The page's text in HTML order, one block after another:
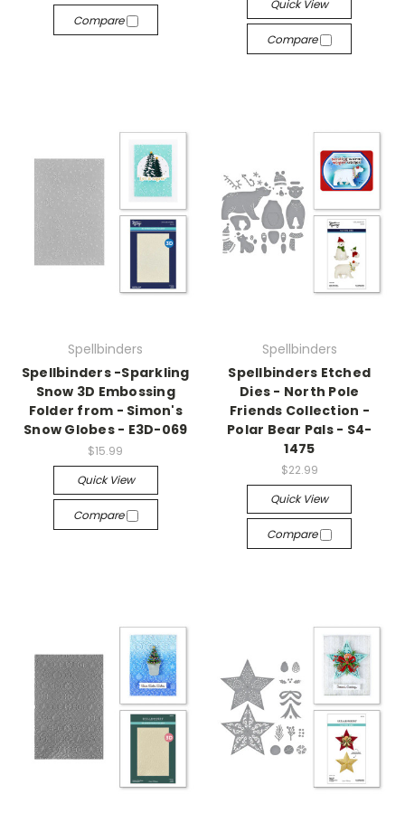
Compare
Quick View
Compare
Spellbinders
Spellbinders -Sparkling
Snow 3D Embossing
Folder from - Simon's
Snow Globes - E3D-069
$15.99
Quick View
Compare
Spellbinders
Spellbinders Etched
Dies - North Pole
Friends Collection -
Polar Bear Pals - S4-
1475
$22.99
Quick View
Compare